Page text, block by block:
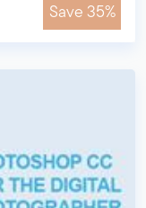
Save 35%